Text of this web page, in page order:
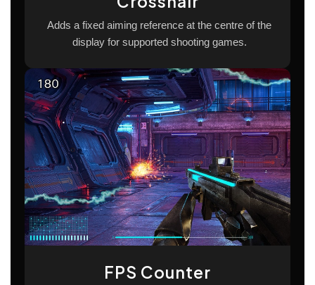
Adds a fixed aiming reference at the centre of the
display for supported shooting games.
FPS Counter